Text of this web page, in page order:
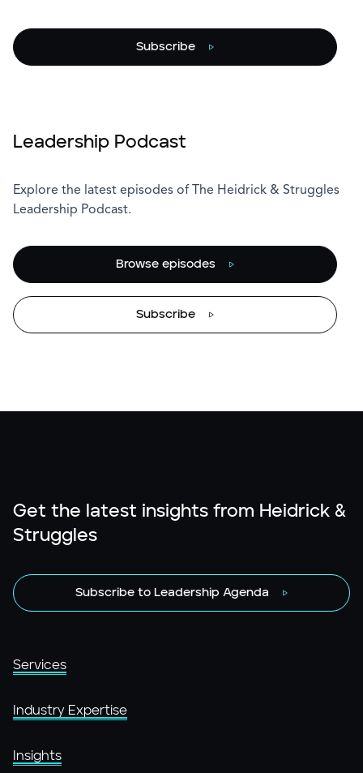
Subscribe
Leadership Podcast
Explore the latest episodes of The Heidrick & Struggles
Leadership Podcast.
Browse episodes
Subscribe
Get the latest insights from Heidrick &
Struggles
Subscribe to Leadership Agenda
Services
Industry Expertise
Insights